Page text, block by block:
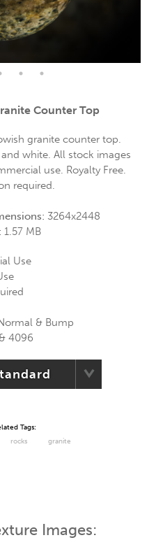
Counter Top
granite counter top.
white. All stock images
use. Royalty Free.
required.
3264x2448
1.57 MB
Use
& Bump
4096
Tags:
rocks granite
Images: